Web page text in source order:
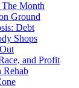
Month
Ground
Debt
Shops
and Profit
Rehab